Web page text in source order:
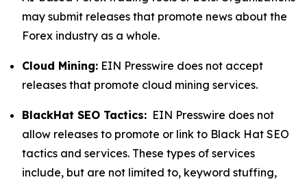
may submit releases that promote news about the
Forex industry as a whole.
Cloud Mining: EIN Presswire does not accept
releases that promote cloud mining services.
BlackHat SEO Tactics: EIN Presswire does not
allow releases to promote or link to Black Hat SEO
tactics and services. These types of services
include, but are not limited to, keyword stuffing,